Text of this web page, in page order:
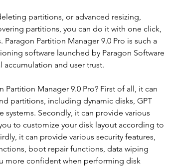
partitions, or advanced resizing,
partitions, you can do it with one click,
Partition Manager 9.0 Pro is such a
software launched by Paragon Software
accumulation and user trust.
Partition Manager 9.0 Pro? First of all, it can
partitions, including dynamic disks, GPT
systems. Secondly, it can provide various
to customize your disk layout according to
it can provide various security features,
boot repair functions, data wiping
more confident when performing disk